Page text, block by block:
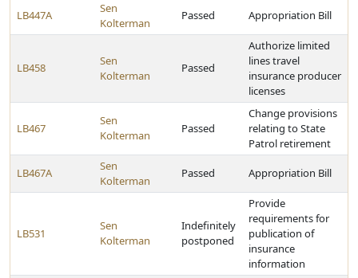
LB447A
Sen
Kolterman
Passed Appropriation Bill
LB458
Sen
Kolterman
Passed
Authorize limited
lines travel
insurance producer
licenses
LB467
Sen
Kolterman
Passed
Change provisions
relating to State
Patrol retirement
LB467A
Sen
Kolterman
Passed Appropriation Bill
LB531
Sen
Kolterman
Indefinitely
postponed
Provide
requirements for
publication of
insurance
information